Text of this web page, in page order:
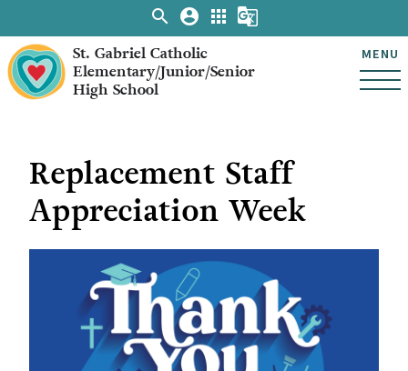
St. Gabriel Catholic
Elementary/Junior/Senior
High School
MENU
search account_circle apps g_translate
Replacement Staff
Appreciation Week